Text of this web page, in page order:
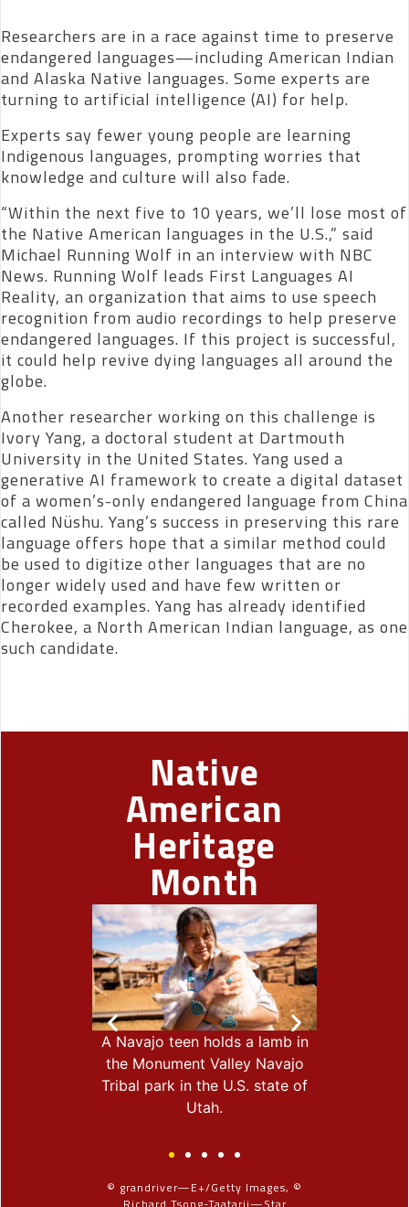
Researchers are in a race against time to preserve
endangered languages—including American Indian
and Alaska Native languages. Some experts are
turning to artificial intelligence (AI) for help.
Experts say fewer young people are learning
Indigenous languages, prompting worries that
knowledge and culture will also fade.
“Within the next five to 10 years, we’ll lose most of
the Native American languages in the U.S.,” said
Michael Running Wolf in an interview with NBC
News. Running Wolf leads First Languages AI
Reality, an organization that aims to use speech
recognition from audio recordings to help preserve
endangered languages. If this project is successful,
it could help revive dying languages all around the
globe.
Another researcher working on this challenge is
Ivory Yang, a doctoral student at Dartmouth
University in the United States. Yang used a
generative AI framework to create a digital dataset
of a women’s-only endangered language from China
called Nüshu. Yang’s success in preserving this rare
language offers hope that a similar method could
be used to digitize other languages that are no
longer widely used and have few written or
recorded examples. Yang has already identified
Cherokee, a North American Indian language, as one
such candidate.
Native
American
Heritage
Month
A Navajo teen holds a lamb in
the Monument Valley Navajo
Tribal park in the U.S. state of
Utah.
© grandriver—E+/Getty Images, ©